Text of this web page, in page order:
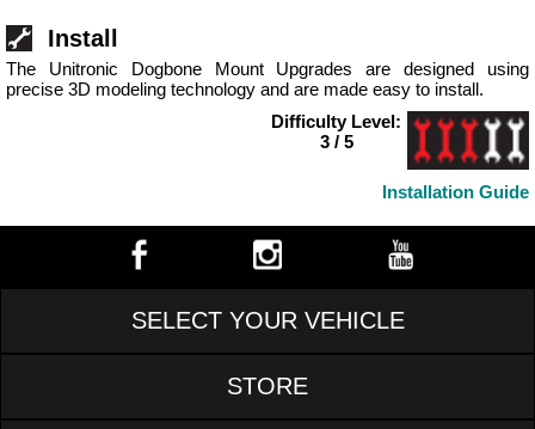
Install
The Unitronic Dogbone Mount Upgrades are designed using
precise 3D modeling technology and are made easy to install.
Difficulty Level:
3 / 5
Installation Guide
SELECT YOUR VEHICLE
STORE